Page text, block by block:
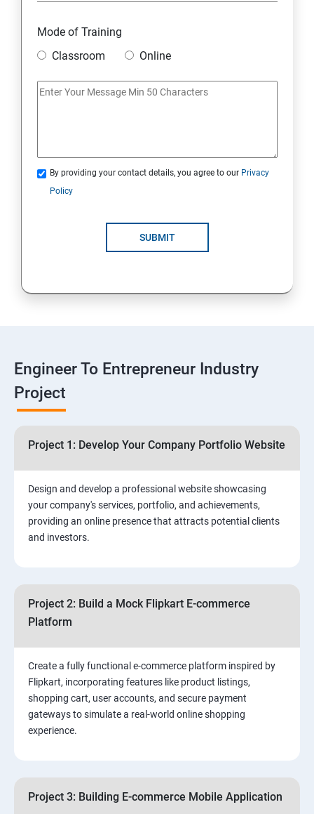
18: Implementing Payment Gateway
1: Establishing Your Business Presence Online
3: Business Proposals, Contract Agreements, and
Quotations
7: Useful websites & Tools:
Digital Marketing for Entrepreneurs
2. ⁠⁠Social Media Marketing Strategies
3.⁠⁠ Search Engine Optimization (SEO) Fundamentals:
5.⁠⁠ Visual Content Creation for Marketing:
Mode of Training
Classroom
Online
By providing your contact details, you agree to our Privacy
Policy
SUBMIT
Engineer To Entrepreneur Industry
Project
Project 1: Develop Your Company Portfolio Website
Design and develop a professional website showcasing
your company's services, portfolio, and achievements,
providing an online presence that attracts potential clients
and investors.
Project 2: Build a Mock Flipkart E-commerce
Platform
Create a fully functional e-commerce platform inspired by
Flipkart, incorporating features like product listings,
shopping cart, user accounts, and secure payment
gateways to simulate a real-world online shopping
experience.
Project 3: Building E-commerce Mobile Application